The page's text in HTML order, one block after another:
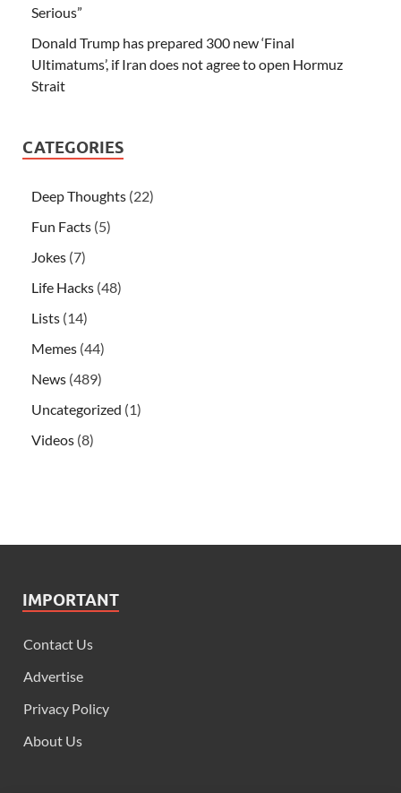
Serious”
Donald Trump has prepared 300 new ‘Final
Ultimatums’, if Iran does not agree to open Hormuz
Strait
CATEGORIES
Deep Thoughts (22)
Fun Facts (5)
Jokes (7)
Life Hacks (48)
Lists (14)
Memes (44)
News (489)
Uncategorized (1)
Videos (8)
IMPORTANT
Contact Us
Advertise
Privacy Policy
About Us